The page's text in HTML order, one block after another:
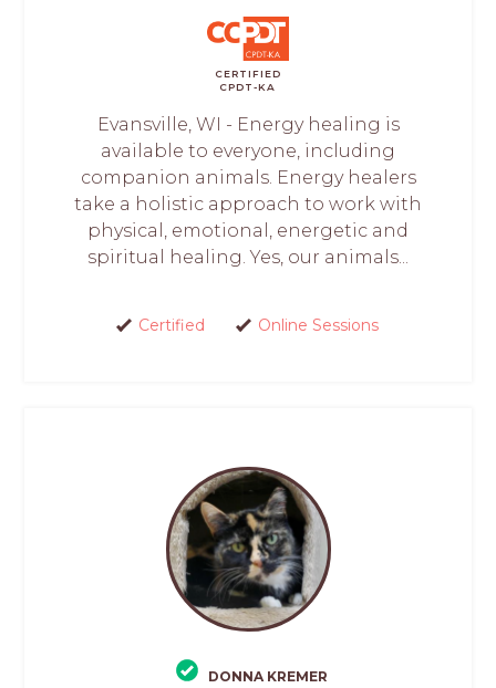
CERTIFIED
CPDT-KA
Evansville, WI - Energy healing is
available to everyone, including
companion animals. Energy healers
take a holistic approach to work with
physical, emotional, energetic and
spiritual healing. Yes, our animals...
Certified Online Sessions
DONNA KREMER